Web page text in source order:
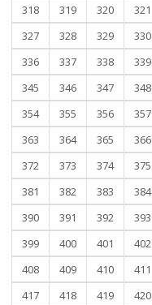
318
319 320 321
327
328 329 330
336
337 338 339
345
346 347 348
354
355 356 357
363
364 365 366
372
373 374 375
381
382 383 384
390
391 392 393
399
400 401 402
408
409 410 411
417
418 419 420